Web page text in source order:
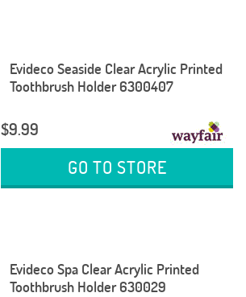
Evideco Seaside Clear Acrylic Printed
Toothbrush Holder 6300407
$9.99
GO TO STORE
Evideco Spa Clear Acrylic Printed
Toothbrush Holder 630029